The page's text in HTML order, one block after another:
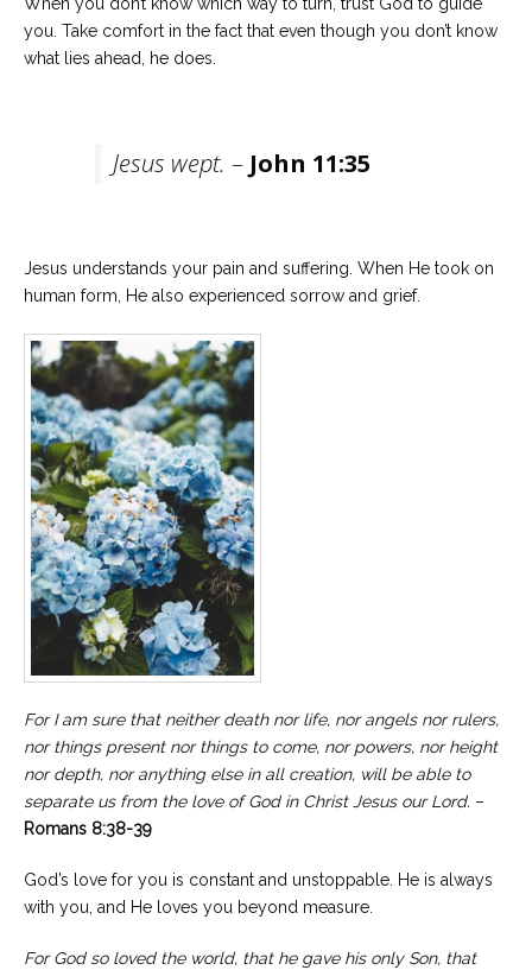
When you don’t know which way to turn, trust God to guide
you. Take comfort in the fact that even though you don’t know
what lies ahead, he does.
Jesus wept. – John 11:35
Jesus understands your pain and suffering. When He took on
human form, He also experienced sorrow and grief.
For I am sure that neither death nor life, nor angels nor rulers,
nor things present nor things to come, nor powers, nor height
nor depth, nor anything else in all creation, will be able to
separate us from the love of God in Christ Jesus our Lord. –
Romans 8:38-39
God’s love for you is constant and unstoppable. He is always
with you, and He loves you beyond measure.
For God so loved the world, that he gave his only Son, that